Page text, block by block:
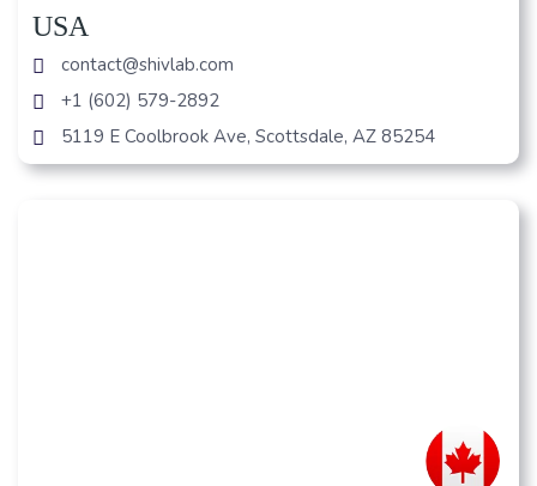
USA
contact@shivlab.com
+1 (602) 579-2892
5119 E Coolbrook Ave, Scottsdale, AZ 85254